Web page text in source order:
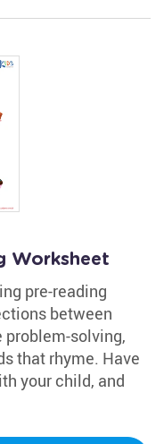
Worksheet
pre-reading
between
problem-solving,
that rhyme. Have
your child, and